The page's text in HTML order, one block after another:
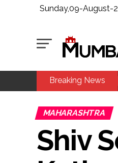
Sunday,09-August-
Breaking News
MAHARASHTRA
Shiv